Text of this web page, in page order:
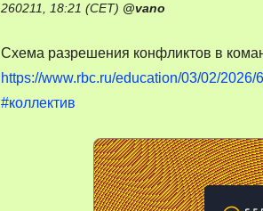
260211, 18:21 (CET) @vano
Схема разрешения конфликтов в
https://www.rbc.ru/education/03/02/
#коллектив